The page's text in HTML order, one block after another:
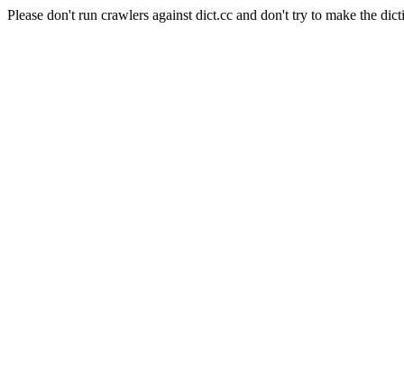
Please don't run crawlers against dict.cc and don't try to make the